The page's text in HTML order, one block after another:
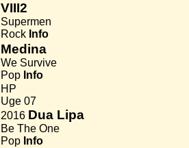
VIII2
Supermen
Rock Info
Medina
We Survive
Pop Info
HP
Uge 07
2016 Dua Lipa
Be The One
Pop Info